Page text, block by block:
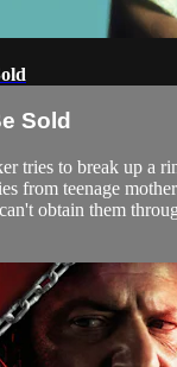
Sold
tries to break up a
from teenage
obtain them